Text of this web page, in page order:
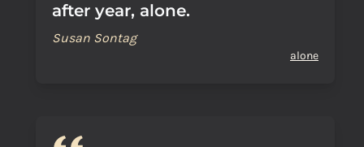
after year, alone.
Susan Sontag
alone